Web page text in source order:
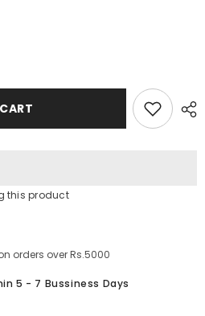
this product
orders over Rs.5000
5 - 7 Bussiness Days